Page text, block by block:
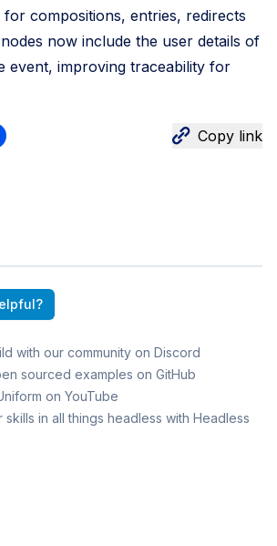
compositions, entries, redirects
now include the user details of
event, improving traceability for
Copy link
with our community on Discord
sourced examples on GitHub
on YouTube
in all things headless with Headless